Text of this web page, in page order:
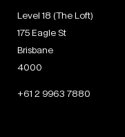
Level 18 (The Loft)
175 Eagle St
Brisbane
4000
+61 2 9963 7880